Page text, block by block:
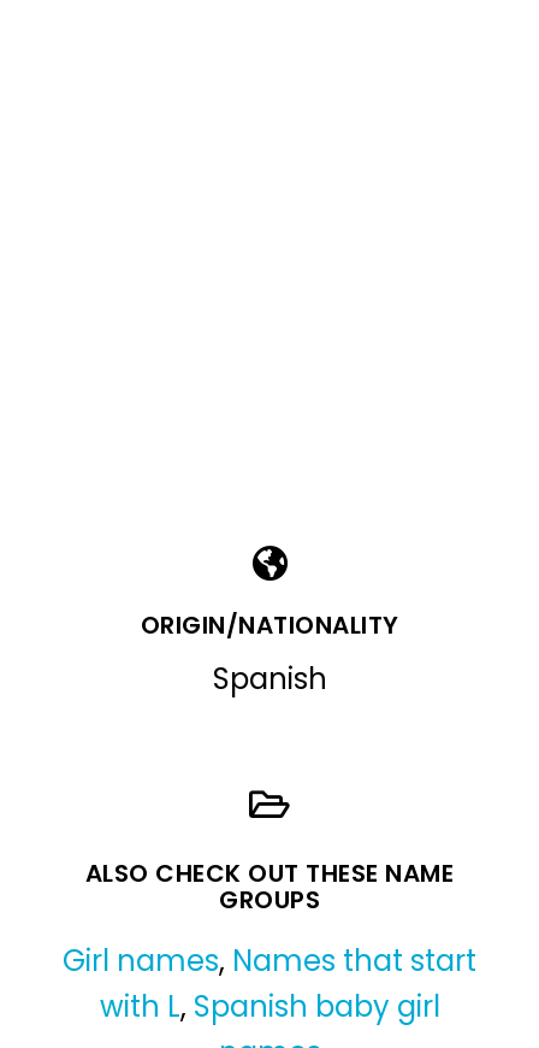
ORIGIN/NATIONALITY
Spanish
ALSO CHECK OUT THESE NAME
GROUPS
Girl names, Names that start
with L, Spanish baby girl